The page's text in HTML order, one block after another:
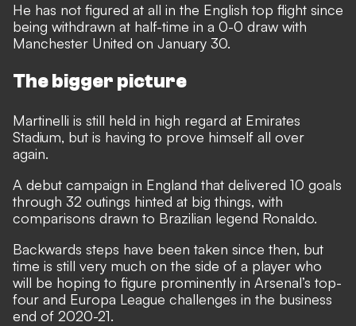
He has not figured at all in the English top flight since
being withdrawn at half-time in a 0-0 draw with
Manchester United on January 30.
The bigger picture
Martinelli is still held in high regard at Emirates
Stadium, but is having to prove himself all over
again.
A debut campaign in England that delivered 10 goals
through 32 outings hinted at big things, with
comparisons drawn to Brazilian legend Ronaldo.
Backwards steps have been taken since then, but
time is still very much on the side of a player who
will be hoping to figure prominently in Arsenal’s top-
four and Europa League challenges in the business
end of 2020-21.